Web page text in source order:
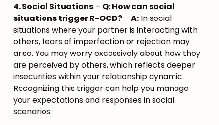
4. Social Situations – Q: How can social
situations trigger R-OCD? – A: In social
situations where your partner is interacting with
others, fears of imperfection or rejection may
arise. You may worry excessively about how they
are perceived by others, which reflects deeper
insecurities within your relationship dynamic.
Recognizing this trigger can help you manage
your expectations and responses in social
scenarios.